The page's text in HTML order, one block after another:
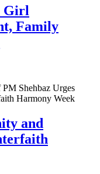
Girl
Family
and